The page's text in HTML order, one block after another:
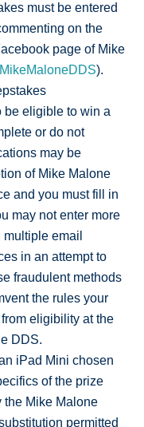
must be entered
on the
page of Mike
).
be eligible to win a
or do not
may be
of Mike Malone
and you must fill in
may not enter more
email
in an attempt to
fraudulent methods
the rules your
eligibility at the
DDS.
iPad Mini chosen
of the prize
the Mike Malone
permitted